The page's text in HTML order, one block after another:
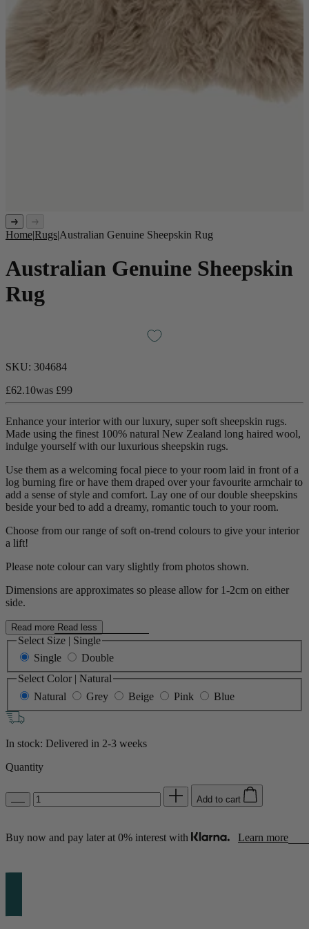
Home|Rugs|Australian Genuine Sheepskin Rug
Australian Genuine Sheepskin
Rug
SKU: 304684
£62.10was £99
Enhance your interior with our luxury, super soft sheepskin rugs.
Made using the finest 100% natural New Zealand long haired wool,
indulge yourself with our luxurious sheepskin rugs.
Use them as a welcoming focal piece to your room laid in front of a
log burning fire or have them draped over your favourite armchair to
add a sense of style and comfort. Lay one of our double sheepskins
beside your bed to add a dreamy, romantic touch to your room.
Choose from our range of soft on-trend colours to give your interior
a lift!
Please note colour can vary slightly from photos shown.
Dimensions are approximates so please allow for 1-2cm on either
side.
Read more Read less
Select Size | Single
Single
Double
Select Color | Natural
Natural
Grey Beige Pink Blue
In stock: Delivered in 2-3 weeks
Quantity
Add to cart
Buy now and pay later at 0% interest with Learn more